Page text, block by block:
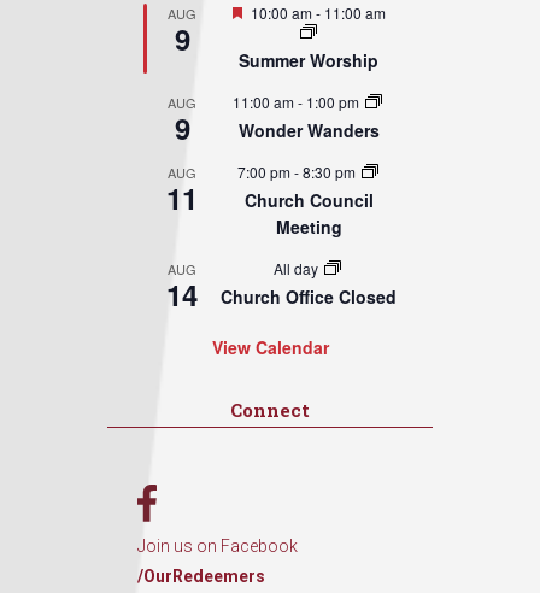
AUG
9
Featured
10:00 am- 11:00 am
Summer Worship
AUG
9
11:00 am- 1:00 pm
Wonder Wanders
AUG
11
7:00 pm-8:30 pm
Church Council
Meeting
AUG
14
All day
Church Office Closed
View Calendar
Connect
Join us on Facebook
/OurRedeemers